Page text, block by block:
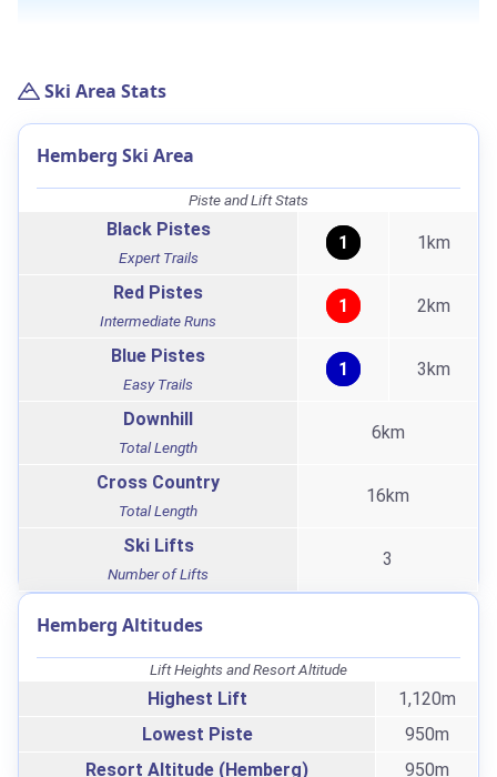
Ski Area Stats
Hemberg Ski Area
Piste and Lift Stats
Black Pistes
Expert Trails
1 1km
Red Pistes
Intermediate Runs
1 2km
Blue Pistes
Easy Trails
1 3km
Downhill
Total Length
6km
Cross Country
Total Length
16km
Ski Lifts
Number of Lifts
3
Hemberg Altitudes
Lift Heights and Resort Altitude
Highest Lift
1,120m
Lowest Piste
950m
Resort Altitude (Hemberg)
950m